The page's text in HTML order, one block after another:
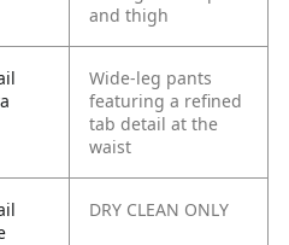
and thigh
Wide-leg pants
featuring a refined
tab detail at the
waist
DRY CLEAN ONLY